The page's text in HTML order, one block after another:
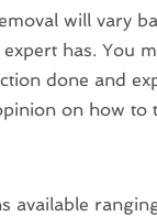
will vary
has. You
done and
on how to
available